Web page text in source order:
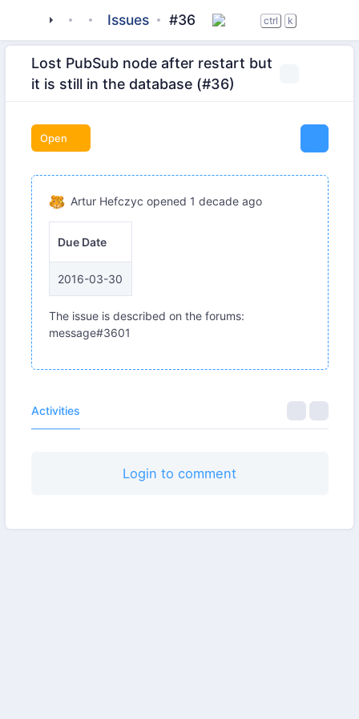
tigase_servertigase-pubsub
Issues #36 ctrl k
Lost PubSub node after restart but
it is still in the database (#36)
Open
Artur Hefczyc opened 1 decade ago
Due Date
2016-03-30
The issue is described on the forums:
message#3601
Activities
Login to comment